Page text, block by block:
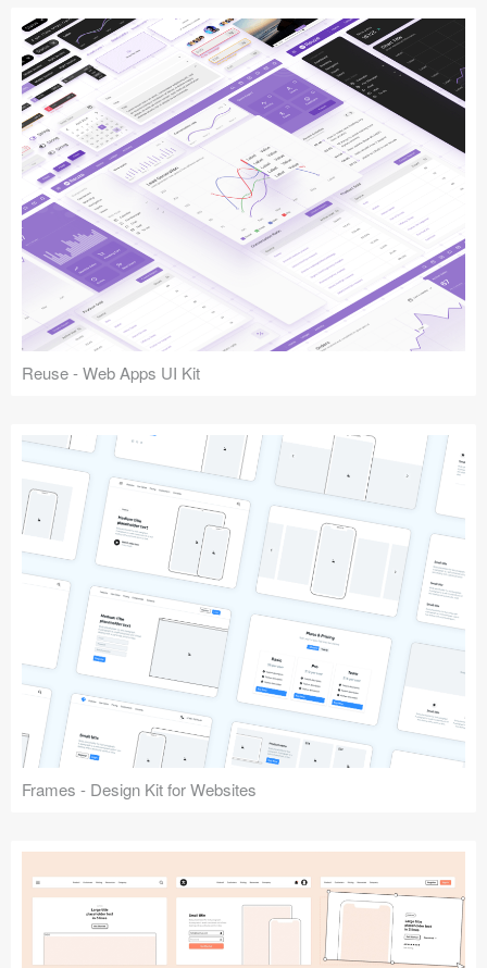
Reuse - Web Apps UI Kit
Frames - Design Kit for Websites